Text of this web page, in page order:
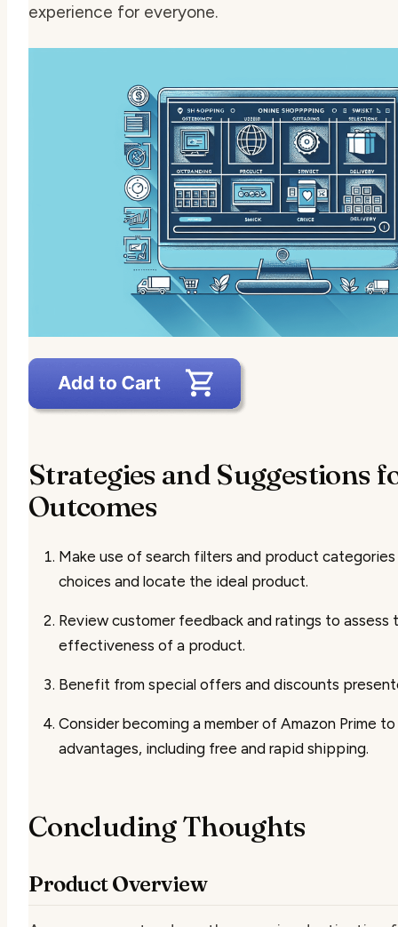
experience for everyone.
Strategies and Suggestions
Outcomes
Make use of search filters and product
choices and locate the ideal product.
Review customer feedback and ratings to assess
effectiveness of a product.
Benefit from special offers and discounts
Consider becoming a member of Amazon Prime
advantages, including free and rapid shipping.
Concluding Thoughts
Product Overview